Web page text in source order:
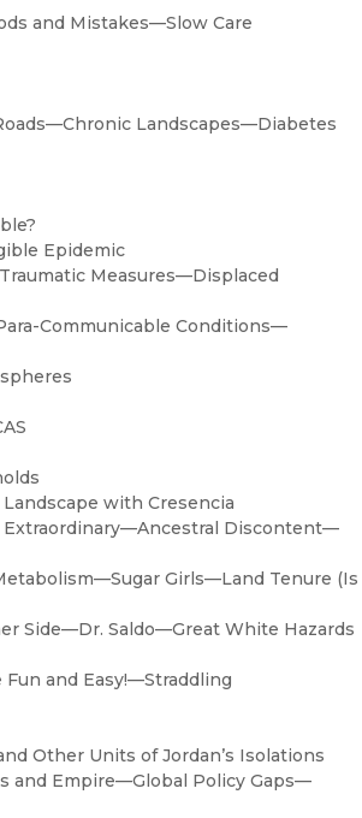
and Mistakes—Slow Care
Landscapes—Diabetes
Epidemic
Measures—Displaced
Communicable Conditions—
with Cresencia
Extraordinary—Ancestral Discontent—
Girls—Land Tenure (Is
Side—Dr. Saldo—Great White Hazards
and Easy!—Straddling
Other Units of Jordan’s Isolations
and Empire—Global Policy Gaps—